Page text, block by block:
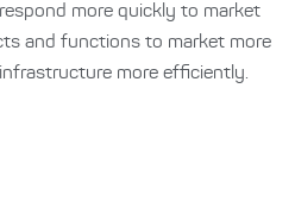
more quickly to market
and functions to market more
more efficiently.